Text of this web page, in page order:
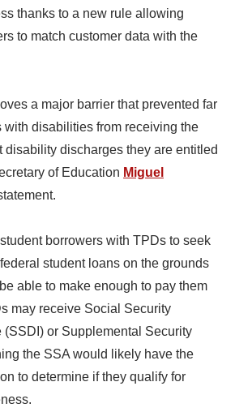
thanks to a new rule allowing
to match customer data with the
a major barrier that prevented far
with disabilities from receiving the
disability discharges they are entitled
of Education Miguel
borrowers with TPDs to seek
student loans on the grounds
able to make enough to pay them
may receive Social Security
(SSDI) or Supplemental Security
the SSA would likely have the
to determine if they qualify for